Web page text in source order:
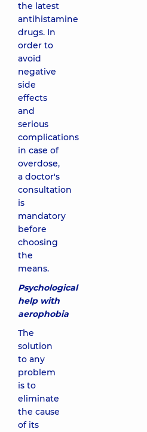
the latest
antihistamine
drugs. In
order to
avoid
negative
side
effects
and
serious
complications
in case of
overdose,
a doctor's
consultation
is
mandatory
before
choosing
the
means.
Psychological
help with
aerophobia
The
solution
to any
problem
is to
eliminate
the cause
of its